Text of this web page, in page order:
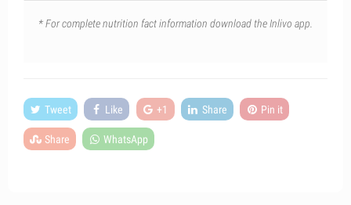
* For complete nutrition fact information download the Inlivo app.
Tweet Like +1 Share Pin it
Share WhatsApp